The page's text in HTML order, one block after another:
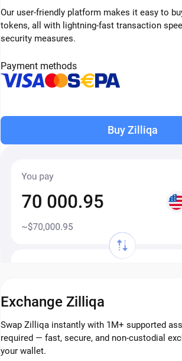
Our user-friendly platform makes it easy to
tokens, all with lightning-fast transaction
security measures.
Payment methods
Buy Zilliqa
Exchange Zilliqa
Swap Zilliqa instantly with 1M+ supported
required — fast, secure, and non-custodial
your wallet.